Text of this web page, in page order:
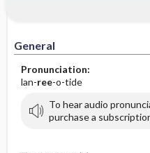
General
Pronunciation:
lan-ree-o-tide
To hear audio
purchase a
Contraindication ​/
Adverse Reactions ​/
Availability (generic
Patient ​/ ​Family
Evaluation ​/ ​Desired